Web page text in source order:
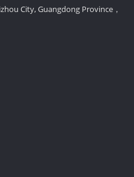
City, Guangdong Province，